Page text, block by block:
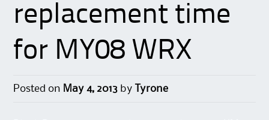
replacement time
for MY08 WRX
Posted on May 4, 2013 by Tyrone